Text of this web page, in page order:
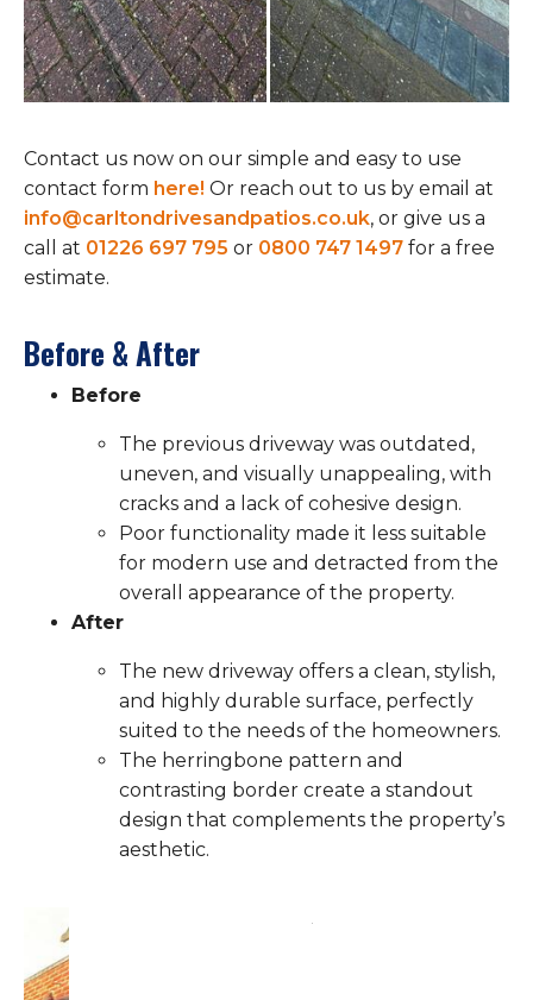
Contact us now on our simple and easy to use
contact form here! Or reach out to us by email at
info@carltondrivesandpatios.co.uk, or give us a
call at 01226 697 795 or 0800 747 1497 for a free
estimate.
Before & After
Before
The previous driveway was outdated,
uneven, and visually unappealing, with
cracks and a lack of cohesive design.
Poor functionality made it less suitable
for modern use and detracted from the
overall appearance of the property.
After
The new driveway offers a clean, stylish,
and highly durable surface, perfectly
suited to the needs of the homeowners.
The herringbone pattern and
contrasting border create a standout
design that complements the property’s
aesthetic.